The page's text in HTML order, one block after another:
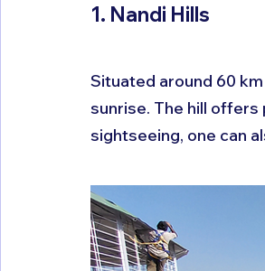
1. Nandi Hills
Situated around 60
sunrise. The hill
sightseeing, one can